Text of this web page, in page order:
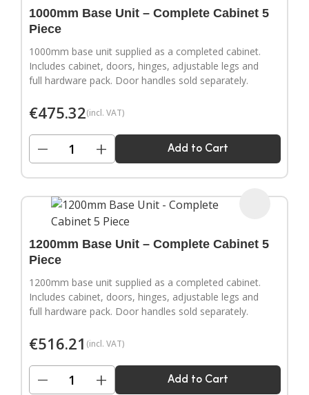
1000mm Base Unit – Complete Cabinet 5
Piece
1000mm base unit supplied as a completed cabinet.
Includes cabinet, doors, hinges, adjustable legs and
full hardware pack. Door handles sold separately.
€475.32(incl. VAT)
− + Add to Cart
1200mm Base Unit – Complete Cabinet 5
Piece
1200mm base unit supplied as a completed cabinet.
Includes cabinet, doors, hinges, adjustable legs and
full hardware pack. Door handles sold separately.
€516.21 (incl. VAT)
− + Add to Cart